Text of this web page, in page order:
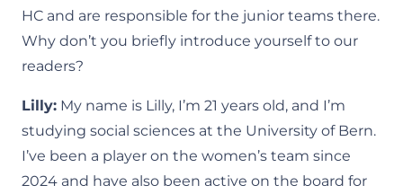
HC and are responsible for the junior teams there.
Why don’t you briefly introduce yourself to our
readers?
Lilly: My name is Lilly, I’m 21 years old, and I’m
studying social sciences at the University of Bern.
I’ve been a player on the women’s team since
2024 and have also been active on the board for